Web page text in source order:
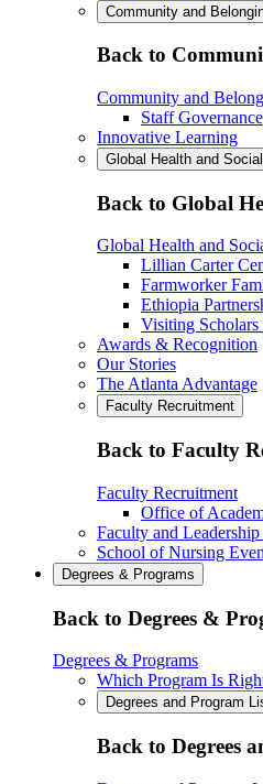
Community and
Back to
Community and
Staff Governance
Innovative Learning
Global Health and
Back to Global
Global Health and
Lillian Carter
Farmworker
Ethiopia
Visiting Scholars
Awards & Recognition
Our Stories
The Atlanta Advantage
Faculty Recruitment
Back to Faculty
Faculty Recruitment
Office of
Faculty and
School of Nursing
Degrees & Programs
Back to Degrees &
Degrees & Programs
Which Program Is
Degrees and Program
Back to Degrees